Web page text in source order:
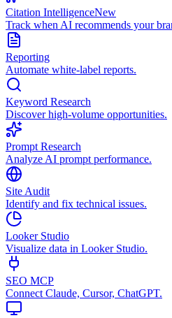
Citation IntelligenceNew
Track when AI recommends your
Reporting
Automate white-label reports.
Keyword Research
Discover high-volume opportunities.
Prompt Research
Analyze AI prompt performance.
Site Audit
Identify and fix technical issues.
Looker Studio
Visualize data in Looker Studio.
SEO MCP
Connect Claude, Cursor, ChatGPT.